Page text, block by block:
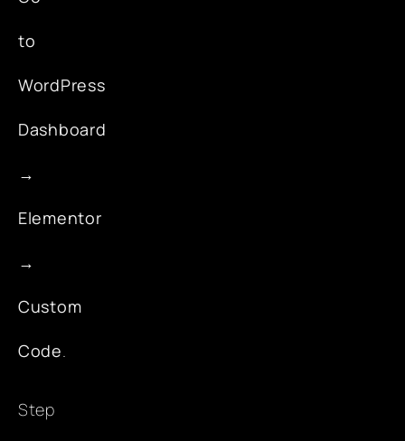
to
WordPress
Dashboard
→
Elementor
→
Custom
Code.
Step